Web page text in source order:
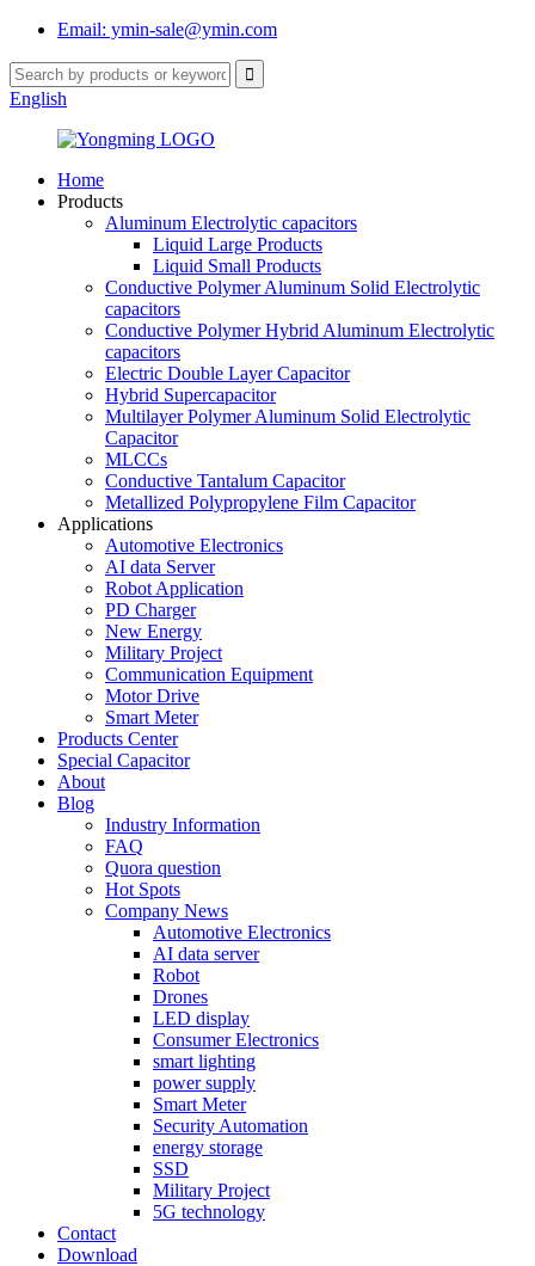
Email: ymin-sale@ymin.com
English
Home
Products
Aluminum Electrolytic capacitors
Liquid Large Products
Liquid Small Products
Conductive Polymer Aluminum Solid Electrolytic
capacitors
Conductive Polymer Hybrid Aluminum Electrolytic
capacitors
Electric Double Layer Capacitor
Hybrid Supercapacitor
Multilayer Polymer Aluminum Solid Electrolytic
Capacitor
MLCCs
Conductive Tantalum Capacitor
Metallized Polypropylene Film Capacitor
Applications
Automotive Electronics
AI data Server
Robot Application
PD Charger
New Energy
Military Project
Communication Equipment
Motor Drive
Smart Meter
Products Center
Special Capacitor
About
Blog
Industry Information
FAQ
Quora question
Hot Spots
Company News
Automotive Electronics
AI data server
Robot
Drones
LED display
Consumer Electronics
smart lighting
power supply
Smart Meter
Security Automation
energy storage
SSD
Military Project
5G technology
Contact
Download